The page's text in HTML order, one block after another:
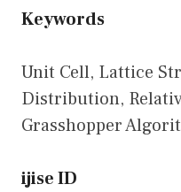
Keywords
Unit Cell, Lattice
Distribution,
Grasshopper
ijise ID